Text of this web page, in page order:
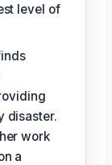
level of
disaster.
work
a